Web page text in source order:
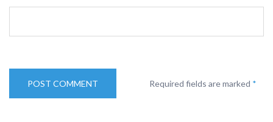
Required fields are marked *